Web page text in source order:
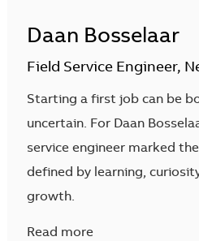
Daan Bosselaar
Field Service Engineer,
Starting a first job can be
uncertain. For Daan
service engineer marked
defined by learning,
growth.
Read more